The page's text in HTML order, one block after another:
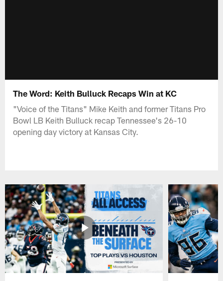
The Word: Keith Bulluck Recaps Win at KC
"Voice of the Titans" Mike Keith and former Titans Pro
Bowl LB Keith Bulluck recap Tennessee's 26-10
opening day victory at Kansas City.